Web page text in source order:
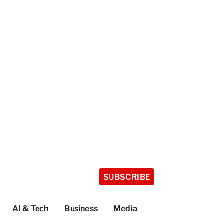
SUBSCRIBE
AI & Tech Business Media